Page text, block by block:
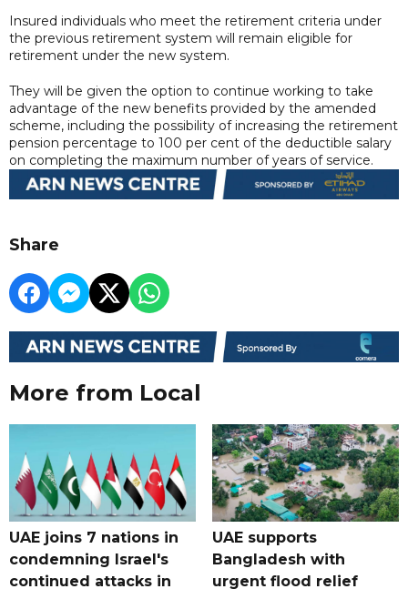
Insured individuals who meet the retirement criteria under
the previous retirement system will remain eligible for
retirement under the new system.
They will be given the option to continue working to take
advantage of the new benefits provided by the amended
scheme, including the possibility of increasing the retirement
pension percentage to 100 per cent of the deductible salary
on completing the maximum number of years of service.
Share
More from Local
UAE joins 7 nations in
condemning Israel's
continued attacks in
UAE supports
Bangladesh with
urgent flood relief